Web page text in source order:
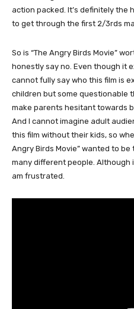
action packed. It’s definitely the
to get through the first 2/3rds
So is “The Angry Birds Movie”
honestly say no. Even though it
cannot fully say who this film is
children but some questionable
make parents hesitant towards
And I cannot imagine adult
this film without their kids, so
Angry Birds Movie” wanted to
many different people. Although
am frustrated.